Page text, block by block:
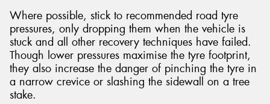
Where possible, stick to recommended road tyre
pressures, only dropping them when the vehicle is
stuck and all other recovery techniques have failed.
Though lower pressures maximise the tyre footprint,
they also increase the danger of pinching the tyre in
a narrow crevice or slashing the sidewall on a tree
stake.